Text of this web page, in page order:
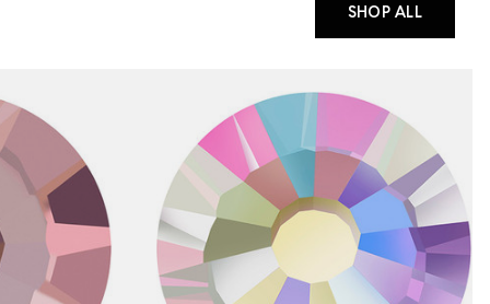
SHOP ALL